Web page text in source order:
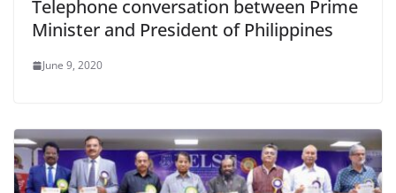
Telephone conversation between Prime
Minister and President of Philippines
June 9, 2020